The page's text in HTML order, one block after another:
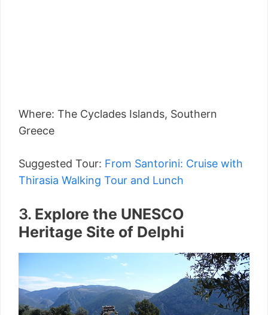
Where: The Cyclades Islands, Southern
Greece
Suggested Tour: From Santorini: Cruise with
Thirasia Walking Tour and Lunch
3. Explore the UNESCO
Heritage Site of Delphi